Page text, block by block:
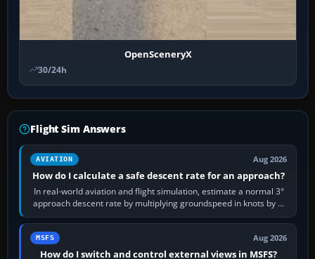
OpenSceneryX
30/24h
Flight Sim Answers
AVIATION Aug 2026
How do I calculate a safe descent rate for an approach?
In real-world aviation and flight simulation, estimate a normal 3°
approach descent rate by multiplying groundspeed in knots by 5:
120 kt × 5 gives…
MSFS Aug 2026
How do I switch and control external views in MSFS?